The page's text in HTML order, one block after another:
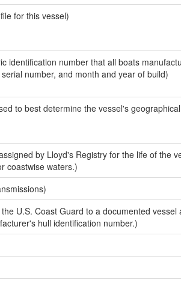
for this vessel)
identification number that all boats
number, and month and year of build)
to best determine the vessel's
by Lloyd's Registry for the life of the
coastwise waters.)
U.S. Coast Guard to a documented
hull identification number.)